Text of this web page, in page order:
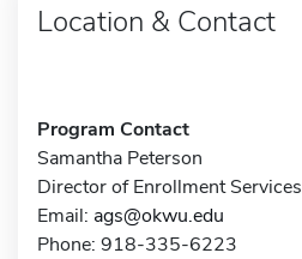
Location & Contact
Program Contact
Samantha Peterson
Director of Enrollment Services
Email: ags@okwu.edu
Phone: 918-335-6223